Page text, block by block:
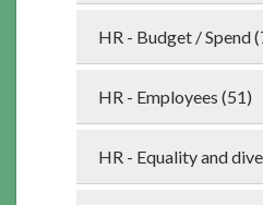
HR - Budget / Spend
HR - Employees (51)
HR - Equality and